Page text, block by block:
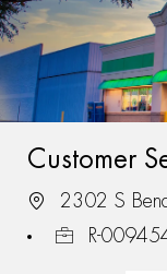
Customer
2302 S
R-